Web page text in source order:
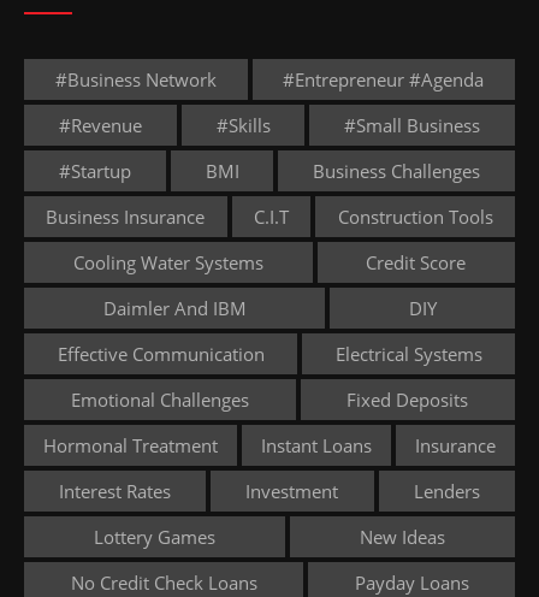
#business Network
#entrepreneur #agenda
#revenue
#skills
#small Business
#startup
BMI
Business Challenges
Business Insurance
C.I.T
Construction Tools
Cooling Water Systems
Credit Score
Daimler And IBM
DIY
Effective Communication
Electrical Systems
Emotional Challenges
Fixed Deposits
Hormonal Treatment
Instant Loans
Insurance
Interest Rates
Investment
Lenders
Lottery Games
New Ideas
No Credit Check Loans
Payday Loans